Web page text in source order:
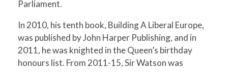
Parliament.
In 2010, his tenth book, Building A Liberal Europe,
was published by John Harper Publishing, and in
2011, he was knighted in the Queen’s birthday
honours list. From 2011-15, Sir Watson was